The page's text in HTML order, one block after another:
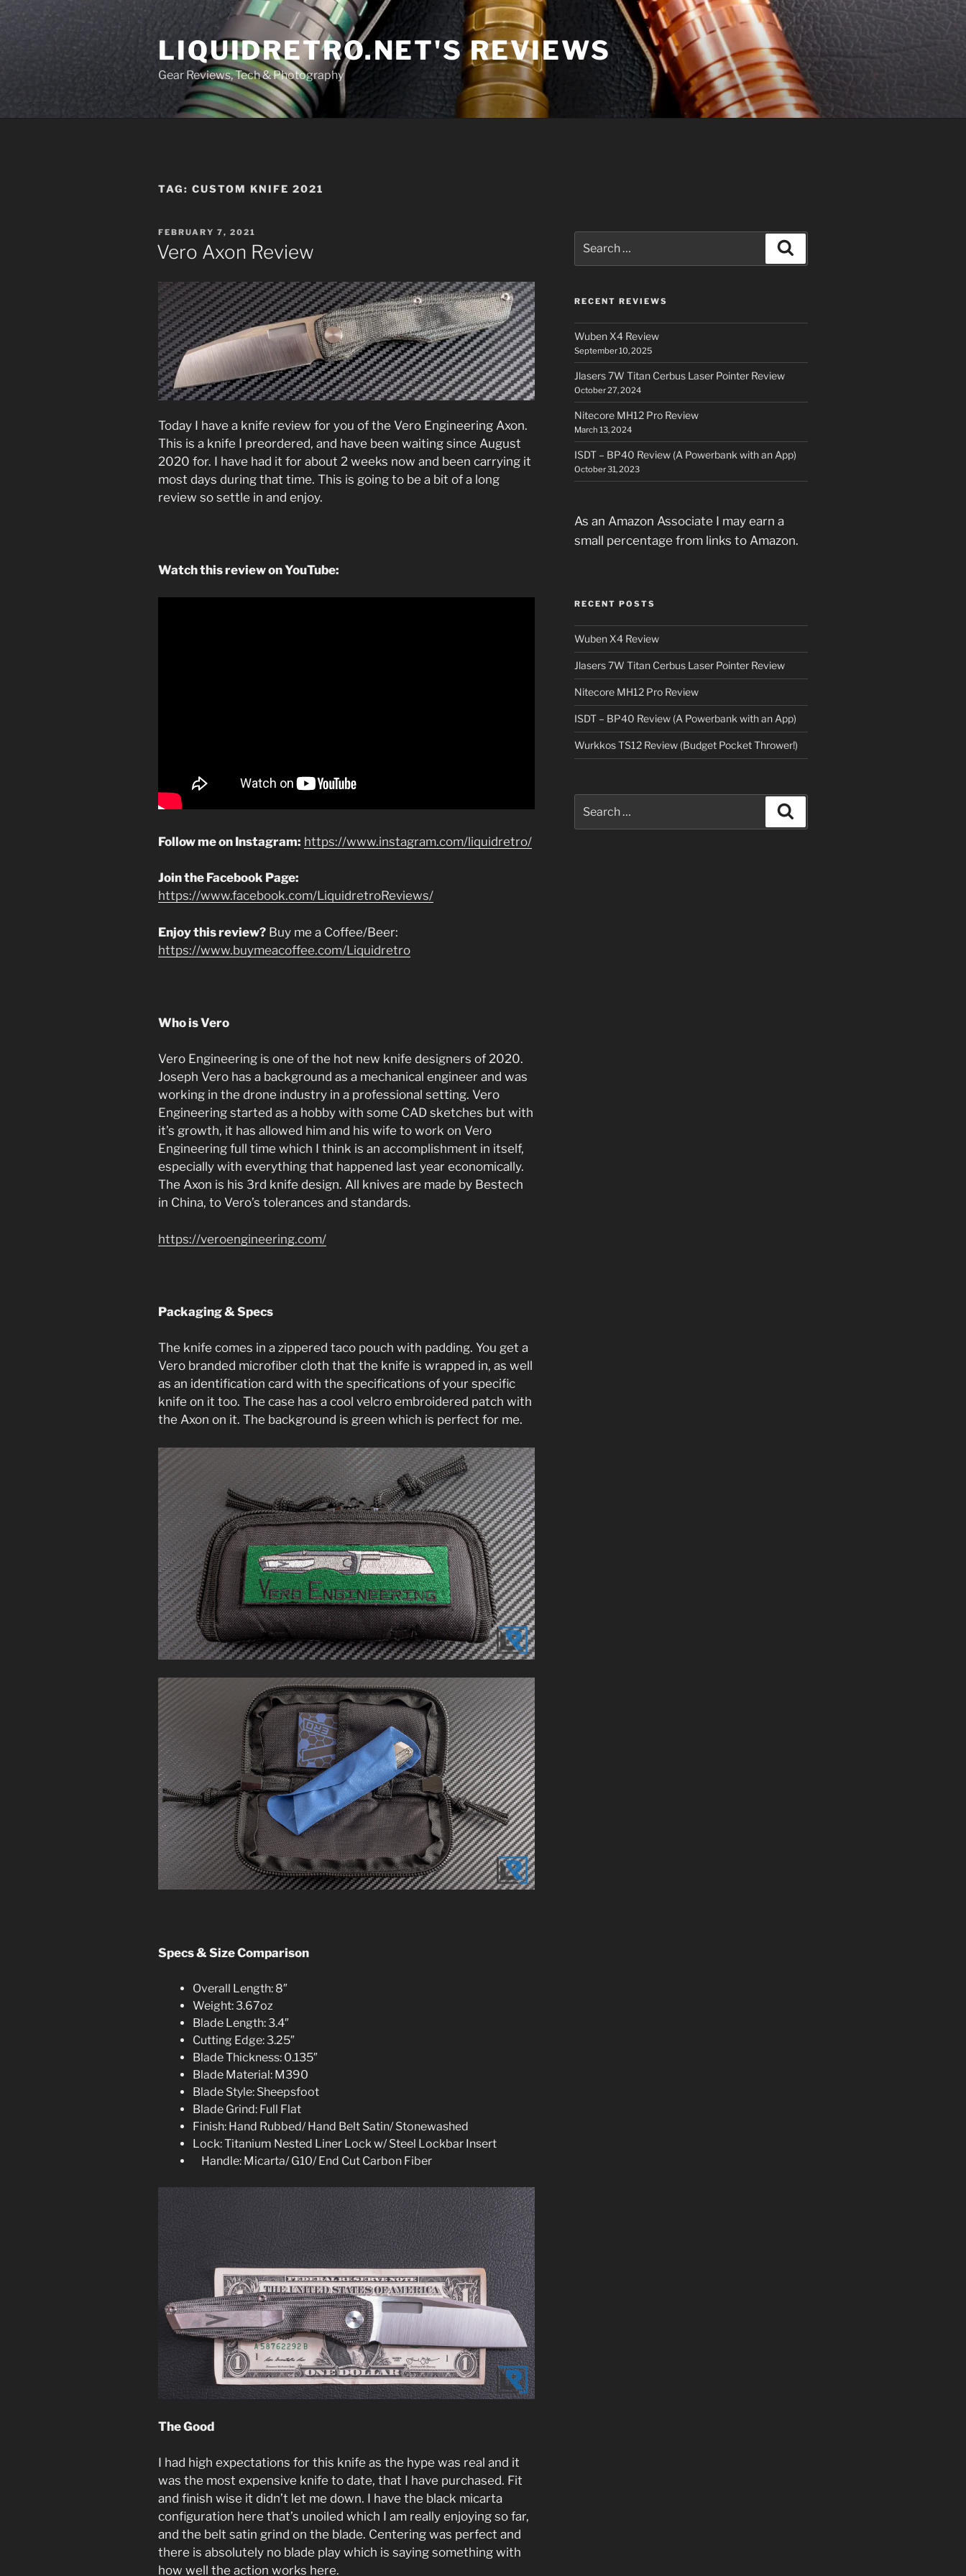
Skip
LIQUIDRETRO.NET'S REVIEWS
Gear Reviews, Tech & Photography
TAG: CUSTOM KNIFE 2021
POSTED
ON
FEBRUARY 7, 2021
Vero Axon Review
Today I have a knife review for you of the Vero Engineering Axon.
This is a knife I preordered, and have been waiting since August
2020 for. I have had it for about 2 weeks now and been carrying it
most days during that time. This is going to be a bit of a long
review so settle in and enjoy.
Watch this review on YouTube:
Follow me on Instagram: https://www.instagram.com/liquidretro/
Join the Facebook Page:
https://www.facebook.com/LiquidretroReviews/
Enjoy this review? Buy me a Coffee/Beer:
https://www.buymeacoffee.com/Liquidretro
Who is Vero
Vero Engineering is one of the hot new knife designers of 2020.
Joseph Vero has a background as a mechanical engineer and was
working in the drone industry in a professional setting. Vero
Engineering started as a hobby with some CAD sketches but with
it’s growth, it has allowed him and his wife to work on Vero
Engineering full time which I think is an accomplishment in itself,
especially with everything that happened last year economically.
The Axon is his 3rd knife design. All knives are made by Bestech
in China, to Vero’s tolerances and standards.
https://veroengineering.com/
Packaging & Specs
The knife comes in a zippered taco pouch with padding. You get a
Vero branded microfiber cloth that the knife is wrapped in, as well
as an identification card with the specifications of your specific
knife on it too. The case has a cool velcro embroidered patch with
the Axon on it. The background is green which is perfect for me.
Specs & Size Comparison
Overall Length: 8″
Weight: 3.67oz
Blade Length: 3.4″
Cutting Edge: 3.25″
Blade Thickness: 0.135″
Blade Material: M390
Blade Style: Sheepsfoot
Blade Grind: Full Flat
Finish: Hand Rubbed/ Hand Belt Satin/ Stonewashed
Lock: Titanium Nested Liner Lock w/ Steel Lockbar Insert
Handle: Micarta/ G10/ End Cut Carbon Fiber
The Good
I had high expectations for this knife as the hype was real and it
was the most expensive knife to date, that I have purchased. Fit
and finish wise it didn’t let me down. I have the black micarta
configuration here that’s unoiled which I am really enjoying so far,
and the belt satin grind on the blade. Centering was perfect and
there is absolutely no blade play which is saying something with
how well the action works here.
for:
RECENT REVIEWS
Wuben X4 Review
September 10, 2025
Jlasers 7W Titan Cerbus Laser Pointer Review
October 27, 2024
Nitecore MH12 Pro Review
March 13, 2024
ISDT – BP40 Review (A Powerbank with an App)
October 31, 2023
As an Amazon Associate I may earn a
small percentage from links to Amazon.
RECENT POSTS
Wuben X4 Review
Jlasers 7W Titan Cerbus Laser Pointer Review
Nitecore MH12 Pro Review
ISDT – BP40 Review (A Powerbank with an App)
Wurkkos TS12 Review (Budget Pocket Thrower!)
for: